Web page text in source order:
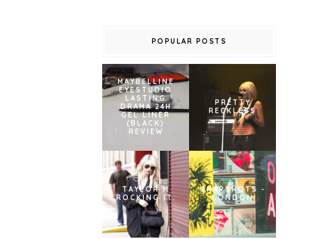
POPULAR POSTS
MAYBELLINE
EYESTUDIO
LASTING
DRAMA 24H
GEL LINER
(BLACK)
REVIEW
PRETTY
RECKLESS
TAYLOR M
ROCKING IT.
SNAPSHOTS -
LONDON